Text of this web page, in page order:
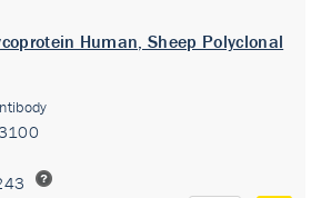
Human, Sheep Polyclonal